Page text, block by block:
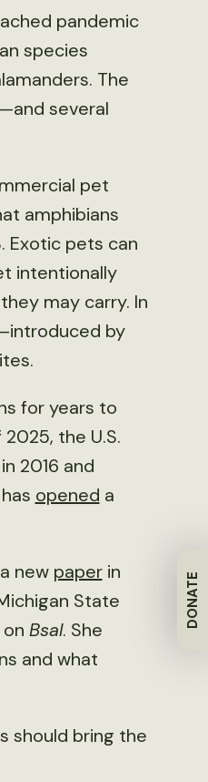
DONATE
pandemic
species
The
several
pet
amphibians
Exotic pets can
intentionally
may carry. In
by
for years to
the U.S.
2016 and
opened a
new paperin
State
Bsal. She
and what
should bring the